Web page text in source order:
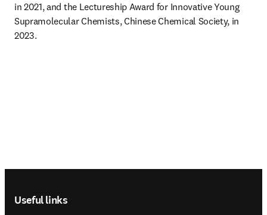
in 2021, and the Lectureship Award for Innovative Young
Supramolecular Chemists, Chinese Chemical Society, in
2023.
Useful links